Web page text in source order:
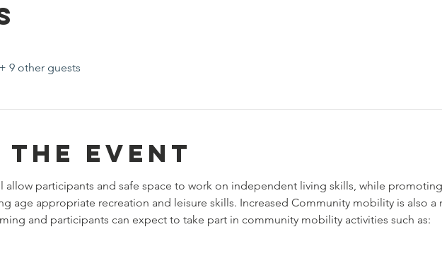
+ 9 other guests
the event
allow participants and safe space to work on independent living skills, while promoting
age appropriate recreation and leisure skills. Increased Community mobility is also a
and participants can expect to take part in community mobility activities such as: